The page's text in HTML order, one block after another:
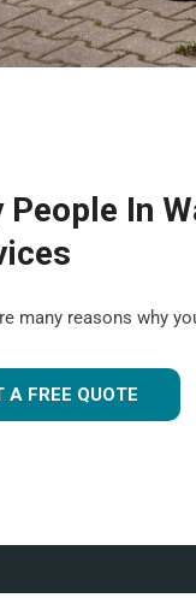
People In
many reasons why
A FREE QUOTE